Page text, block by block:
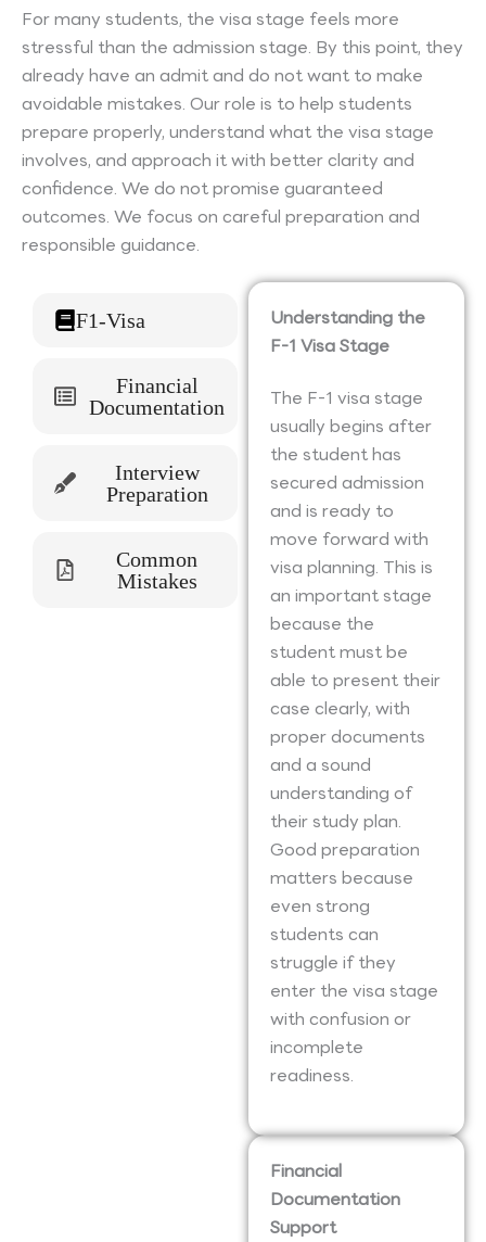
For many students, the visa stage feels more
stressful than the admission stage. By this point, they
already have an admit and do not want to make
avoidable mistakes. Our role is to help students
prepare properly, understand what the visa stage
involves, and approach it with better clarity and
confidence. We do not promise guaranteed
outcomes. We focus on careful preparation and
responsible guidance.
F1-Visa
Financial
Documentation
Interview
Preparation
Common
Mistakes
Understanding the
F-1 Visa Stage
The F-1 visa stage
usually begins after
the student has
secured admission
and is ready to
move forward with
visa planning. This is
an important stage
because the
student must be
able to present their
case clearly, with
proper documents
and a sound
understanding of
their study plan.
Good preparation
matters because
even strong
students can
struggle if they
enter the visa stage
with confusion or
incomplete
readiness.
Financial
Documentation
Support